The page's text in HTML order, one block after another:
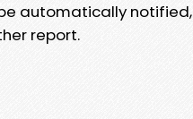
automatically notified,
report.